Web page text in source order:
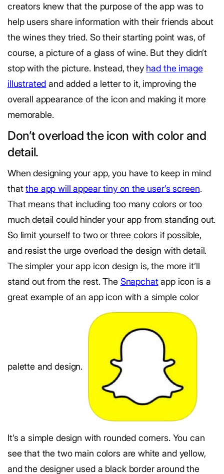
creators knew that the purpose of the app was to
help users share information with their friends about
the wines they tried. So their starting point was, of
course, a picture of a glass of wine. But they didn’t
stop with the picture. Instead, they had the image
illustrated and added a letter to it, improving the
overall appearance of the icon and making it more
memorable.
Don’t overload the icon with color and
detail.
When designing your app, you have to keep in mind
thatthe app will appear tiny on the user’s screen.
That means that including too many colors or too
much detail could hinder your app from standing out.
So limit yourself to two or three colors if possible,
and resist the urge overload the design with detail.
The simpler your app icon design is, the more it’ll
stand out from the rest. The Snapchatapp icon is a
great example of an app icon with a simple color
palette and design.
It’s a simple design with rounded corners. You can
see that the two main colors are white and yellow,
and the designer used a black border around the